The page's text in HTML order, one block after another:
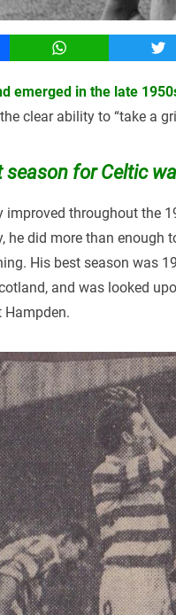
WhatsApp
emerged in the late
clear ability to “take a
season for Celtic
improved throughout the
he did more than enough
His best season was
and was looked
Hampden.